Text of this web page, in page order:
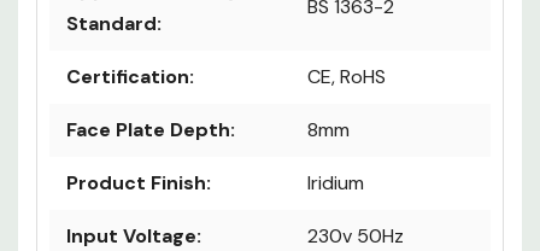
Standard:
BS 1363-2
Certification: CE, RoHS
Face Plate Depth: 8mm
Product Finish: Iridium
Input Voltage: 230v 50Hz